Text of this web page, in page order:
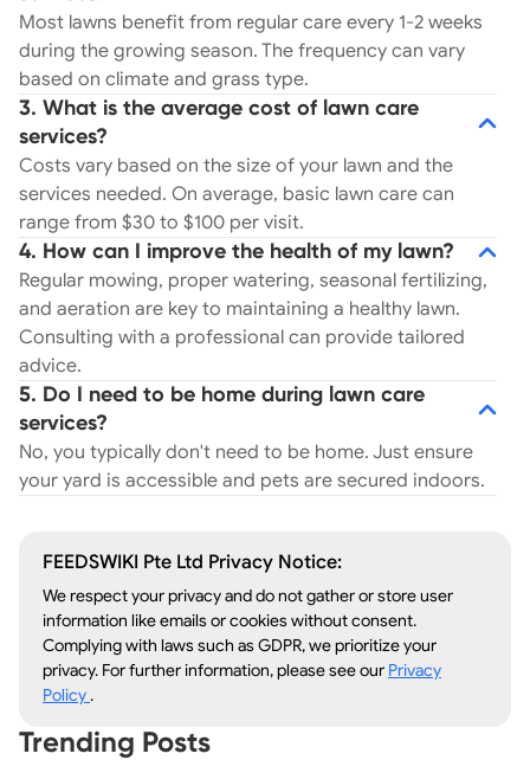
Most lawns benefit from regular care every 1-2 weeks
during the growing season. The frequency can vary
based on climate and grass type.
3. What is the average cost of lawn care
services?
Costs vary based on the size of your lawn and the
services needed. On average, basic lawn care can
range from $30 to $100 per visit.
4. How can I improve the health of my lawn?
Regular mowing, proper watering, seasonal fertilizing,
and aeration are key to maintaining a healthy lawn.
Consulting with a professional can provide tailored
advice.
5. Do I need to be home during lawn care
services?
No, you typically don't need to be home. Just ensure
your yard is accessible and pets are secured indoors.
FEEDSWIKI Pte Ltd Privacy Notice:
We respect your privacy and do not gather or store user
information like emails or cookies without consent.
Complying with laws such as GDPR, we prioritize your
privacy. For further information, please see our Privacy
Policy.
Trending Posts